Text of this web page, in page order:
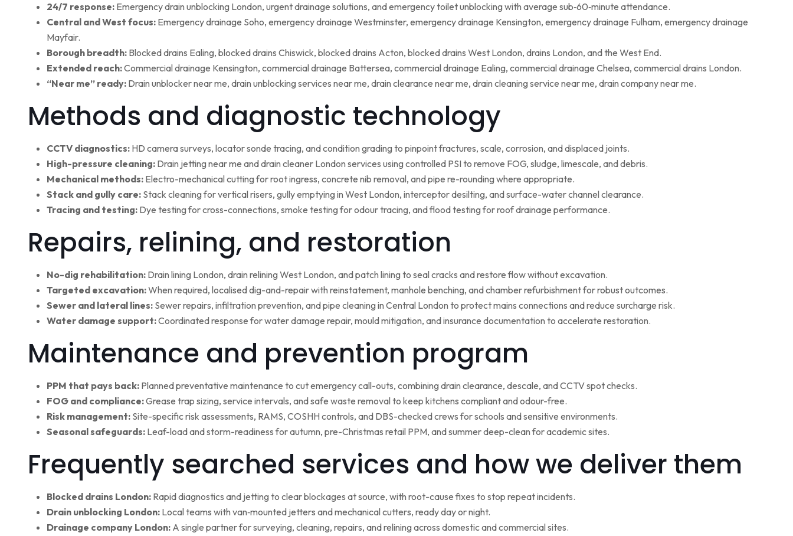
24/7 response: Emergency drain unblocking London, urgent drainage solutions, and emergency toilet unblocking with average sub‑60‑minute attendance.
Central and West focus: Emergency drainage Soho, emergency drainage Westminster, emergency drainage Kensington, emergency drainage Fulham, emergency drainage
Mayfair.
Borough breadth: Blocked drains Ealing, blocked drains Chiswick, blocked drains Acton, blocked drains West London, drains London, and the West End.
Extended reach:Commercial drainage Kensington, commercial drainage Battersea, commercial drainage Ealing, commercial drainage Chelsea, commercial drains London.
“Near me” ready: Drain unblocker near me, drain unblocking services near me, drain clearance near me, drain cleaning service near me, drain company near me.
Methods and diagnostic technology
CCTV diagnostics: HD camera surveys, locator sonde tracing, and condition grading to pinpoint fractures, scale, corrosion, and displaced joints.
High-pressure cleaning: Drain jetting near me and drain cleaner London services using controlled PSI to remove FOG, sludge, limescale, and debris.
Mechanical methods: Electro-mechanical cutting for root ingress, concrete nib removal, and pipe re-rounding where appropriate.
Stack and gully care: Stack cleaning for vertical risers, gully emptying in West London, interceptor desilting, and surface-water channel clearance.
Tracing and testing: Dye testing for cross-connections, smoke testing for odour tracing, and flood testing for roof drainage performance.
Repairs, relining, and restoration
No-dig rehabilitation: Drain lining London, drain relining West London, and patch lining to seal cracks and restore flow without excavation.
Targeted excavation:When required, localised dig-and-repair with reinstatement, manhole benching, and chamber refurbishment for robust outcomes.
Sewer and lateral lines: Sewer repairs, infiltration prevention, and pipe cleaning in Central London to protect mains connections and reduce surcharge risk.
Water damage support:Coordinated response for water damage repair, mould mitigation, and insurance documentation to accelerate restoration.
Maintenance and prevention program
PPM that pays back: Planned preventative maintenance to cut emergency call-outs, combining drain clearance, descale, and CCTV spot checks.
FOG and compliance:Grease trap sizing, service intervals, and safe waste removal to keep kitchens compliant and odour-free.
Risk management: Site-specific risk assessments, RAMS, COSHH controls, and DBS-checked crews for schools and sensitive environments.
Seasonal safeguards: Leaf-load and storm-readiness for autumn, pre-Christmas retail PPM, and summer deep-clean for academic sites.
Frequently searched services and how we deliver them
Blocked drains London: Rapid diagnostics and jetting to clear blockages at source, with root-cause fixes to stop repeat incidents.
Drain unblocking London: Local teams with van‑mounted jetters and mechanical cutters, ready day or night.
Drainage company London: A single partner for surveying, cleaning, repairs, and relining across domestic and commercial sites.